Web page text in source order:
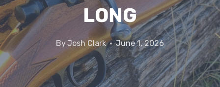
LONG
ByJosh Clark June 1, 2026